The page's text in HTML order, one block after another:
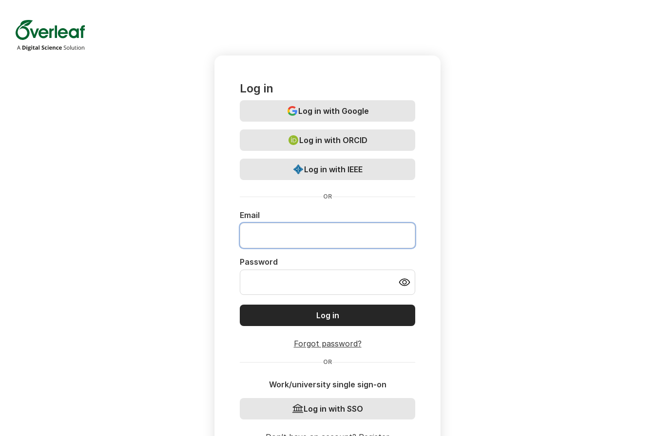
Overleaf
Log in
Log in with Google
Log in with ORCID
Log in with IEEE
OR
Email
Password
Log in
Forgot password?
OR
Work/university single sign-on
Log in with SSO